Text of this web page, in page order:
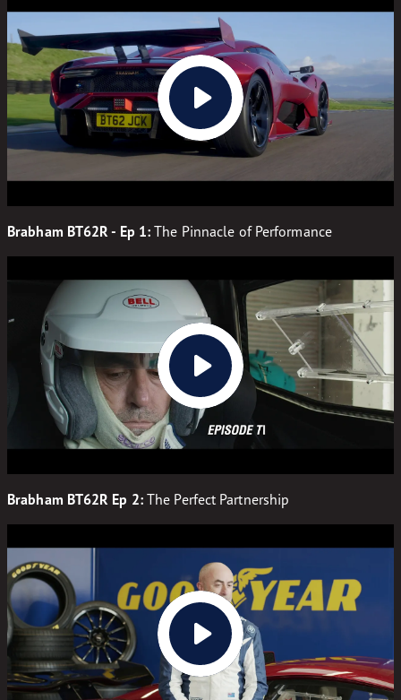
Brabham BT62R - Ep 1:The Pinnacle of Performance
Brabham BT62R Ep 2: The Perfect Partnership